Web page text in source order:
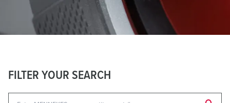
FILTER YOUR SEARCH